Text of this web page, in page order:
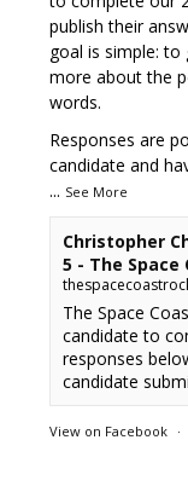
publish their
goal is simple:
more about the
words.
Responses are
candidate and
... See More
Christopher
5 - The Space
The Space
candidate to
responses
candidate
View on Facebook ·